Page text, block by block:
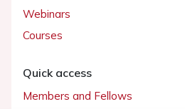
Webinars
Courses
Quick access
Members and Fellows